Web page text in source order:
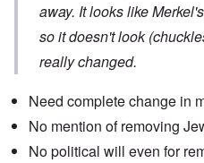
away. It looks like
so it doesn't look
really changed.
Need complete change in
No mention of removing
No political will even for